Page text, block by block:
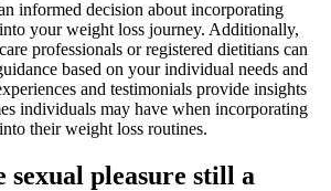
informed decision about incorporating
your weight loss journey. Additionally,
professionals or registered dietitians can
based on your individual needs and
and testimonials provide insights
individuals may have when incorporating
their weight loss routines.
sexual pleasure still a